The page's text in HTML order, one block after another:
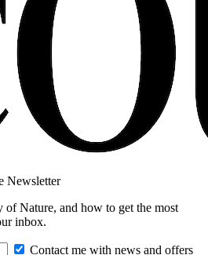
Newsletter
of Nature, and how to get the most
inbox.
Contact me with news and offers